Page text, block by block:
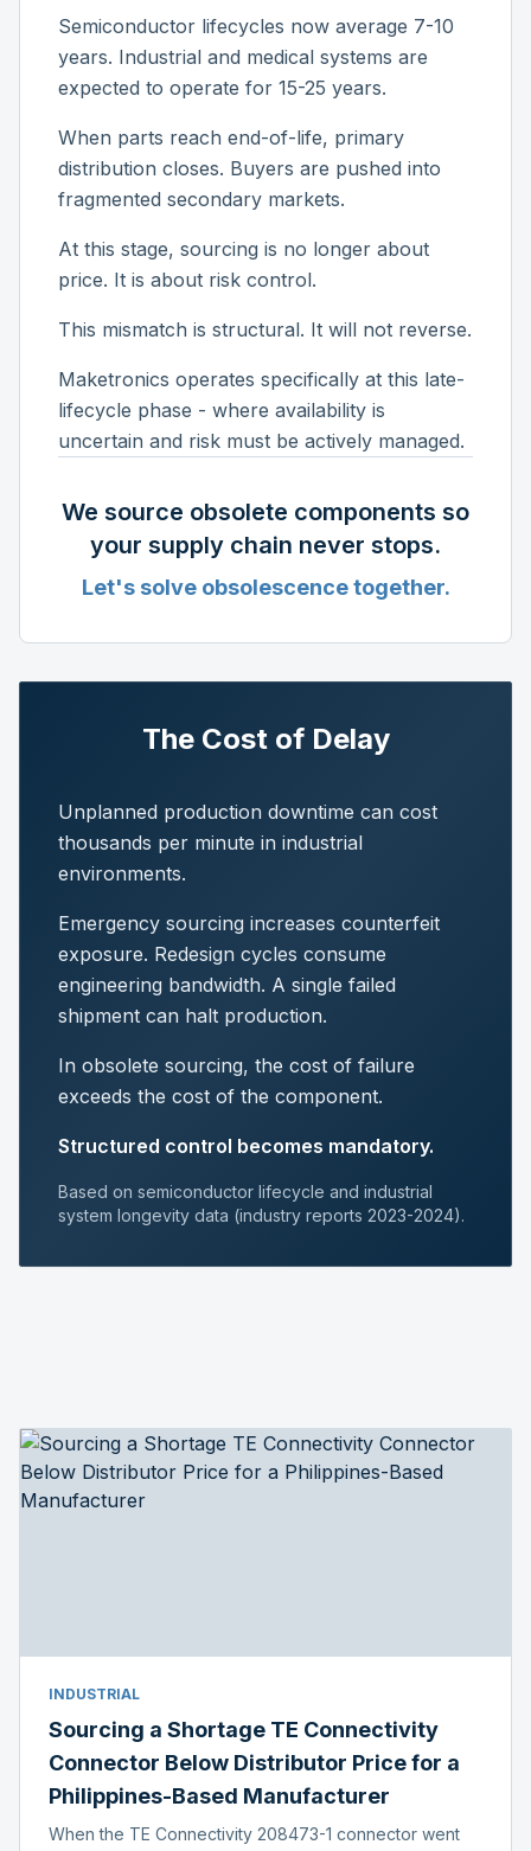
Semiconductor lifecycles now average 7-10
years. Industrial and medical systems are
expected to operate for 15-25 years.
When parts reach end-of-life, primary
distribution closes. Buyers are pushed into
fragmented secondary markets.
At this stage, sourcing is no longer about
price. It is about risk control.
This mismatch is structural. It will not reverse.
Maketronics operates specifically at this late-
lifecycle phase - where availability is
uncertain and risk must be actively managed.
We source obsolete components so
your supply chain never stops.
Let's solve obsolescence together.
The Cost of Delay
Unplanned production downtime can cost
thousands per minute in industrial
environments.
Emergency sourcing increases counterfeit
exposure. Redesign cycles consume
engineering bandwidth. A single failed
shipment can halt production.
In obsolete sourcing, the cost of failure
exceeds the cost of the component.
Structured control becomes mandatory.
Based on semiconductor lifecycle and industrial
system longevity data (industry reports 2023-2024).
INDUSTRIAL
Sourcing a Shortage TE Connectivity
Connector Below Distributor Price for a
Philippines-Based Manufacturer
When the TE Connectivity 208473-1 connector went